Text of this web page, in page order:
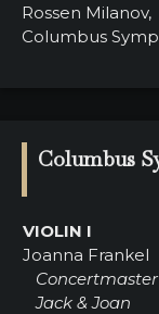
Rossen Milanov,
Columbus
Columbus
VIOLIN I
Joanna Frankel
Concertmaster
Jack & Joan